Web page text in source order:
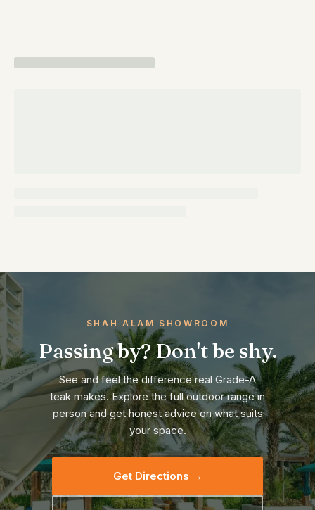
SHAH ALAM SHOWROOM
Passing by? Don't be shy.
See and feel the difference real Grade-A
teak makes. Explore the full outdoor range in
person and get honest advice on what suits
your space.
Get Directions →